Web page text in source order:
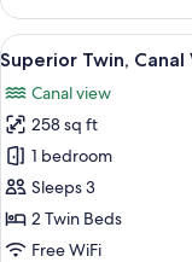
Twin
Room,
Non
Smoking
View
all
photos
for
Superior
Twin,
Canal
View,
7
Superior Twin,
Canal view
258 sq ft
1 bedroom
Sleeps 3
2 Twin Beds
Free WiFi